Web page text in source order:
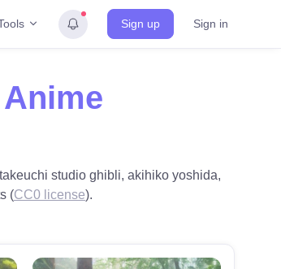
Sign up Sign in
studio ghibli, akihiko yoshida,
(CC0 license).